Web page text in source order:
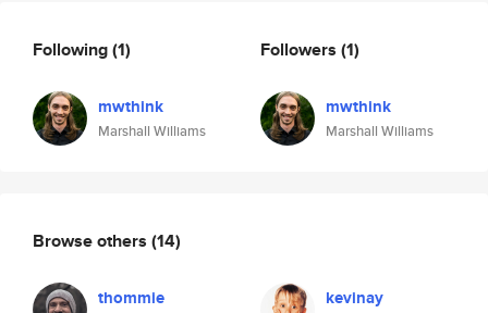
Following(1)
mwthink
Marshall Williams
Followers (1)
mwthink
Marshall Williams
Browse others (14)
thommie kevinay